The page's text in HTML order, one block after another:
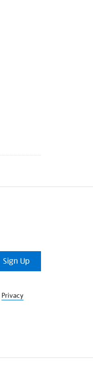
Sign Up
Privacy